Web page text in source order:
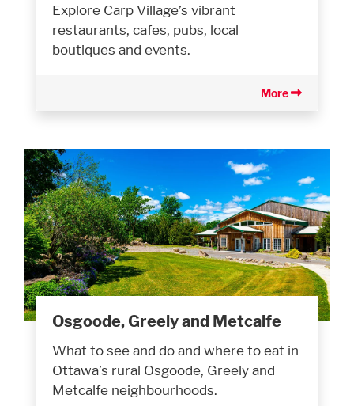
Explore Carp Village’s vibrant
restaurants, cafes, pubs, local
boutiques and events.
More
Osgoode, Greely and Metcalfe
What to see and do and where to eat in
Ottawa’s rural Osgoode, Greely and
Metcalfe neighbourhoods.